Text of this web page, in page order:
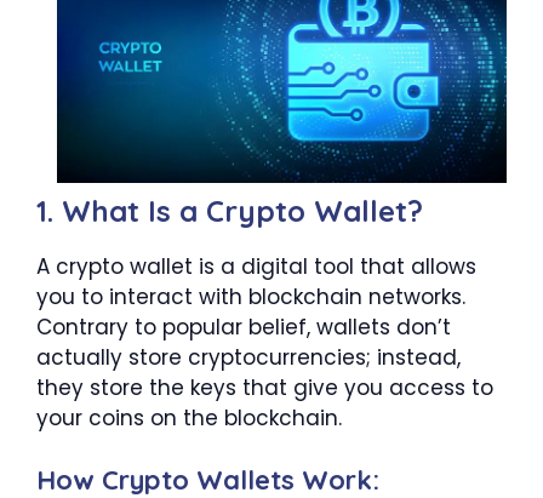
1. What Is a Crypto Wallet?
A crypto wallet is a digital tool that allows
you to interact with blockchain networks.
Contrary to popular belief, wallets don’t
actually store cryptocurrencies; instead,
they store the keys that give you access to
your coins on the blockchain.
How Crypto Wallets Work: